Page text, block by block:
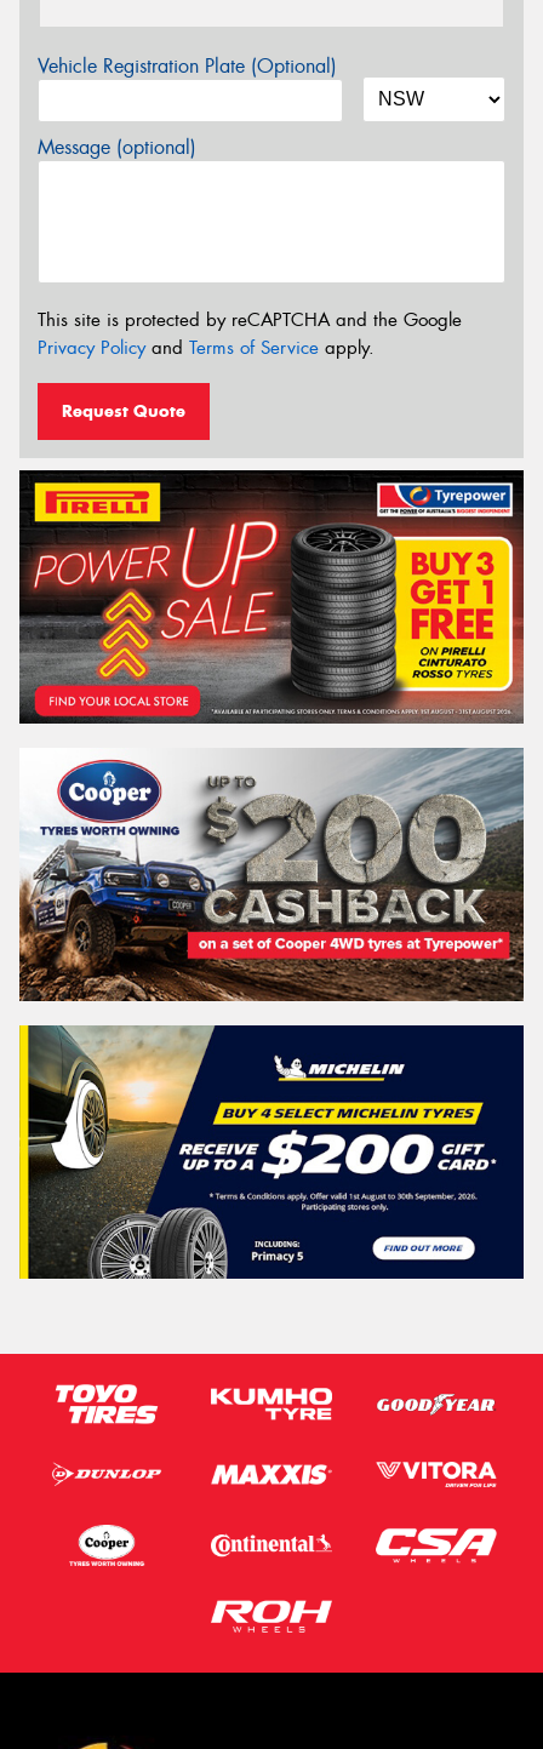
Vehicle Registration Plate (Optional)
Message (optional)
This site is protected by reCAPTCHA and the Google
Privacy Policyand Terms of Service apply.
Request Quote